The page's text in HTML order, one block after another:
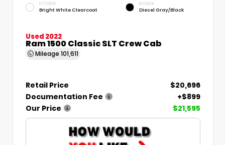
EXTERIOR
Bright White Clearcoat
INTERIOR
Diesel Gray/Black
Used 2022
Ram 1500 Classic SLT Crew Cab
Mileage 101,611
Retail Price
$20,696
Documentation Fee
+$899
Our Price
$21,595